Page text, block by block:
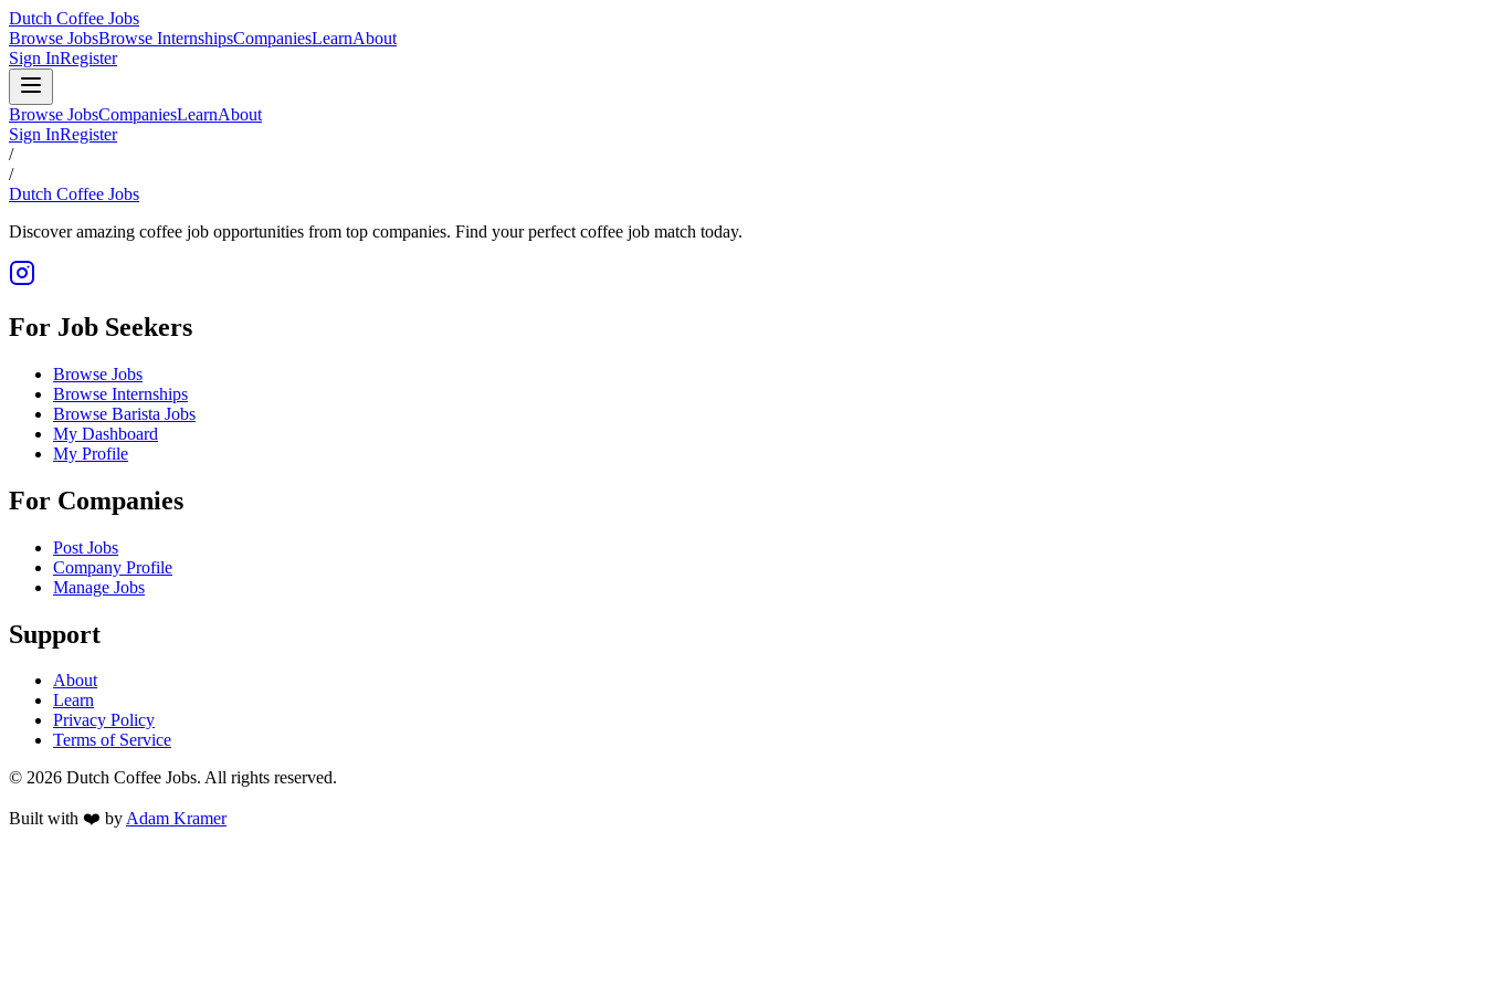
Dutch Coffee Jobs
Browse JobsBrowse InternshipsCompaniesLearnAbout
Sign InRegister
Browse JobsCompaniesLearnAbout
Sign InRegister
/
/
Dutch Coffee Jobs
Discover amazing coffee job opportunities from top companies. Find your perfect coffee job match today.
For Job Seekers
Browse Jobs
Browse Internships
Browse Barista Jobs
My Dashboard
My Profile
For Companies
Post Jobs
Company Profile
Manage Jobs
Support
About
Learn
Privacy Policy
Terms of Service
© 2026 Dutch Coffee Jobs. All rights reserved.
Built with ❤️ byAdam Kramer